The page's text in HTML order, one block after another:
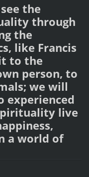
the
through
the
like Francis
to the
person, to
we will
experienced
live
a world of